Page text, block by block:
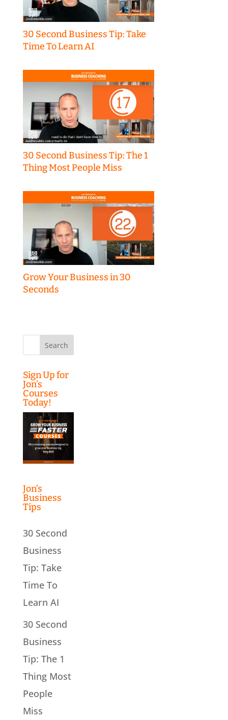
30 Second Business Tip: Take
Time To Learn AI
30 Second Business Tip: The 1
Thing Most People Miss
Grow Your Business in 30
Seconds
Sign Up for
Jon’s
Courses
Today!
Jon’s
Business
Tips
30 Second
Business
Tip: Take
Time To
Learn AI
30 Second
Business
Tip: The 1
Thing Most
People
Miss